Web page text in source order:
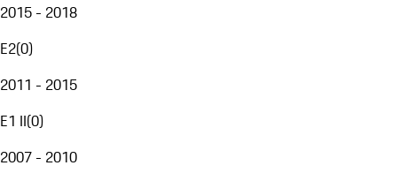
2015 - 2018
E2(0)
2011 - 2015
E1 II(0)
2007 - 2010